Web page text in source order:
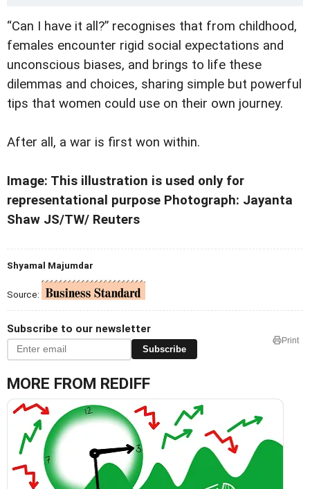
“Can I have it all?” recognises that from childhood,
females encounter rigid social expectations and
unconscious biases, and brings to life these
dilemmas and choices, sharing simple but powerful
tips that women could use on their own journey.
After all, a war is first won within.
Image: This illustration is used only for
representational purpose Photograph: Jayanta
Shaw JS/TW/ Reuters
Shyamal Majumdar
Source:
Subscribe to our newsletter
Subscribe
Print
MORE FROM REDIFF